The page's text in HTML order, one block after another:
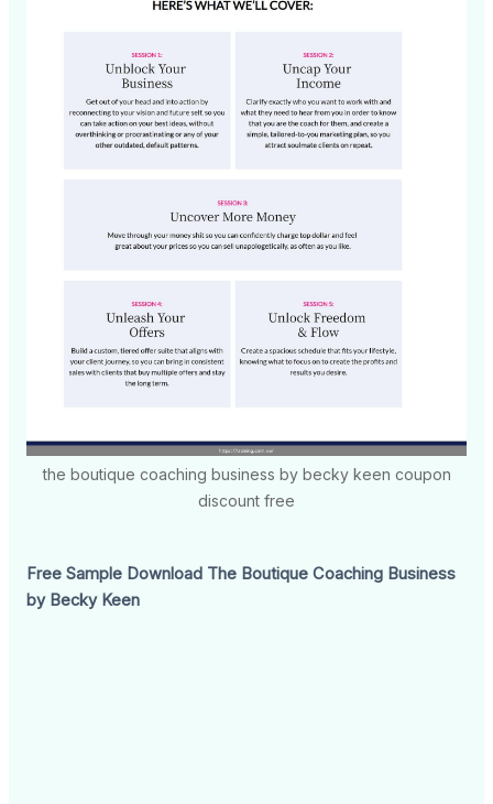
the boutique coaching business by becky keen coupon
discount free
Free Sample Download The Boutique Coaching Business
by Becky Keen